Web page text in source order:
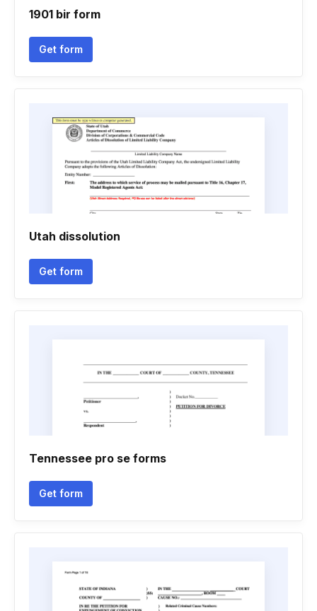
1901 bir form
Get form
Utah dissolution
Get form
Tennessee pro se forms
Get form